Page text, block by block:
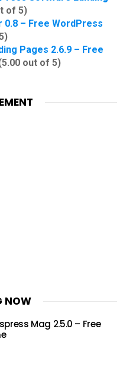
of 5)
0.8 – Free WordPress
Pages 2.6.9 – Free
out of 5)
NOW
Mag 2.5.0 – Free